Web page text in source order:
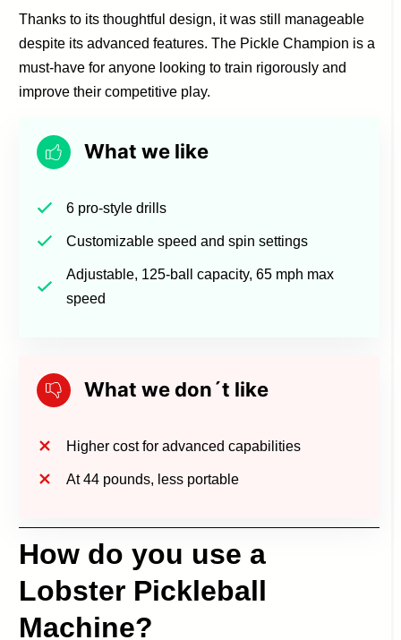
Thanks to its thoughtful design, it was still manageable
despite its advanced features. The Pickle Champion is a
must-have for anyone looking to train rigorously and
improve their competitive play.
What we like
6 pro-style drills
Customizable speed and spin settings
Adjustable, 125-ball capacity, 65 mph max
speed
What we don´t like
Higher cost for advanced capabilities
At 44 pounds, less portable
How do you use a
Lobster Pickleball
Machine?